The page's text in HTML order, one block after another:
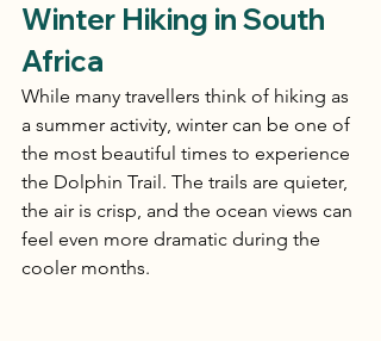
Winter Hiking in South
Africa
While many travellers think of hiking as
a summer activity, winter can be one of
the most beautiful times to experience
the Dolphin Trail. The trails are quieter,
the air is crisp, and the ocean views can
feel even more dramatic during the
cooler months.